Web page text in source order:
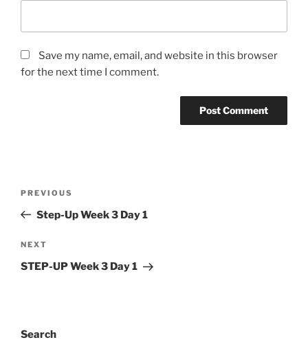
Save my name, email, and website in this browser
for the next time I comment.
Previous
Post
PREVIOUS
Step-Up Week 3 Day 1
Next
Post
NEXT
STEP-UP Week 3 Day 1
Search